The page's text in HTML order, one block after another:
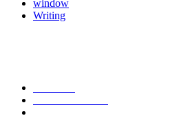
window
Writing